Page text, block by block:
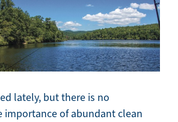
lately, but there is no
importance of abundant clean